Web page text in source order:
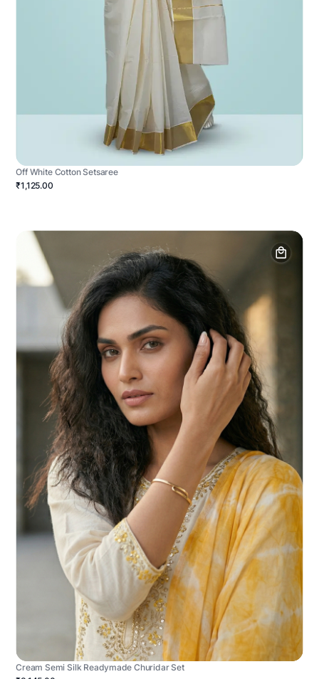
Off White Cotton Setsaree
₹1,125.00
Cream Semi Silk Readymade Churidar Set